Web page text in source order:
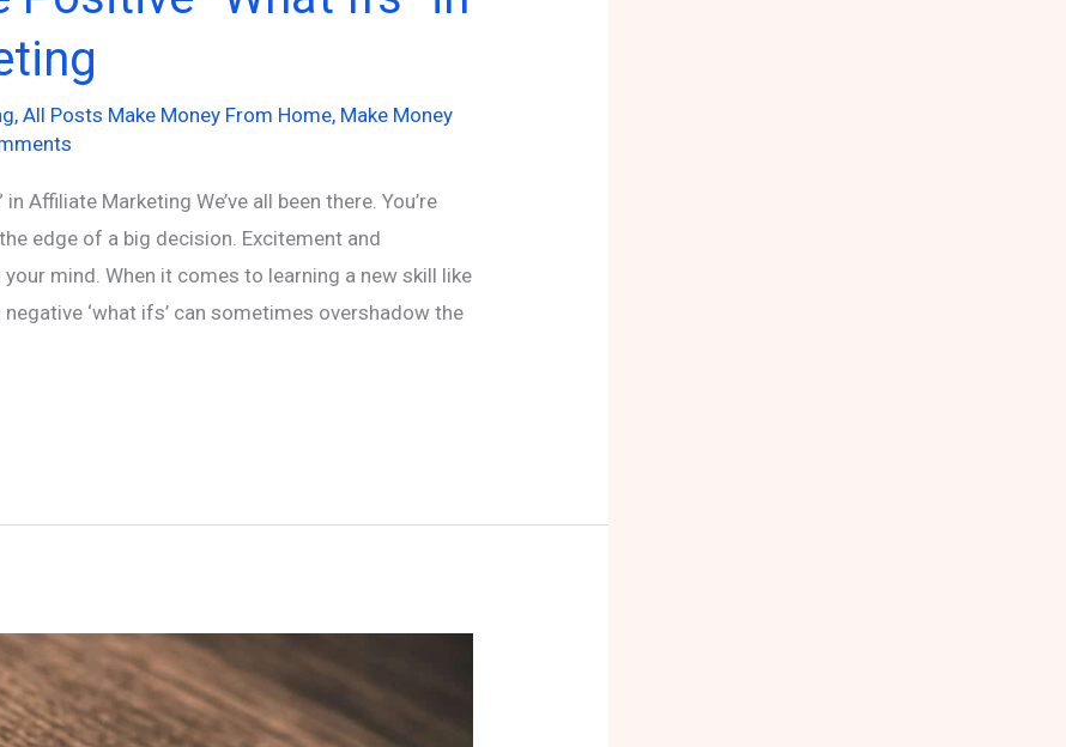
,All Posts Make Money From Home, Make Money
Affiliate Marketing We’ve all been there. You’re
edge of a big decision. Excitement and
mind. When it comes to learning a new skill like
‘what ifs’ can sometimes overshadow the